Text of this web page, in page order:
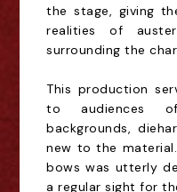
the stage, giving
realities of
surrounding the
This production
to audiences
backgrounds,
new to the
bows was utterly
a regular sight for